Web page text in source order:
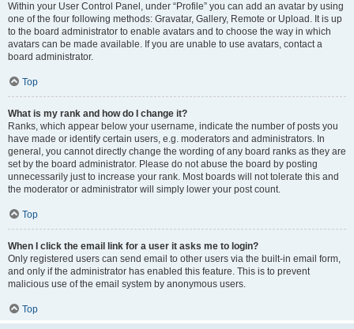
Within your User Control Panel, under “Profile” you can add an avatar by using
one of the four following methods: Gravatar, Gallery, Remote or Upload. It is up
to the board administrator to enable avatars and to choose the way in which
avatars can be made available. If you are unable to use avatars, contact a
board administrator.
Top
What is my rank and how do I change it?
Ranks, which appear below your username, indicate the number of posts you
have made or identify certain users, e.g. moderators and administrators. In
general, you cannot directly change the wording of any board ranks as they are
set by the board administrator. Please do not abuse the board by posting
unnecessarily just to increase your rank. Most boards will not tolerate this and
the moderator or administrator will simply lower your post count.
Top
When I click the email link for a user it asks me to login?
Only registered users can send email to other users via the built-in email form,
and only if the administrator has enabled this feature. This is to prevent
malicious use of the email system by anonymous users.
Top